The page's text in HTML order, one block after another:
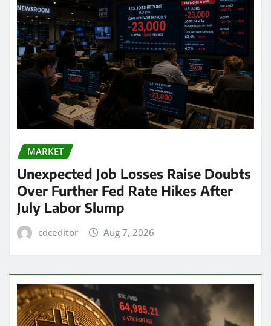
MARKET
Unexpected Job Losses Raise Doubts
Over Further Fed Rate Hikes After
July Labor Slump
cdceditor Aug 7, 2026